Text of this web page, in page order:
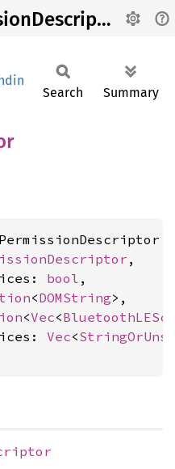
BluetoothPermissionDescriptor
Search Summary
{
,
bool ,
<DOMString>,
<Vec<
Vec<